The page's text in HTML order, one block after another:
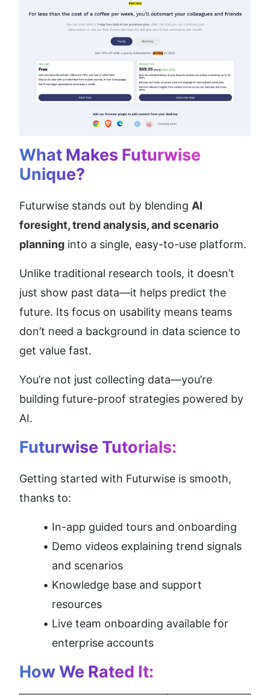
What Makes Futurwise
Unique?
Futurwise stands out by blending AI
foresight, trend analysis, and scenario
planning into a single, easy-to-use platform.
Unlike traditional research tools, it doesn’t
just show past data—it helps predict the
future. Its focus on usability means teams
don’t need a background in data science to
get value fast.
You’re not just collecting data—you’re
building future-proof strategies powered by
AI.
Futurwise Tutorials:
Getting started with Futurwise is smooth,
thanks to:
In-app guided tours and onboarding
Demo videos explaining trend signals
and scenarios
Knowledge base and support
resources
Live team onboarding available for
enterprise accounts
How We Rated It: